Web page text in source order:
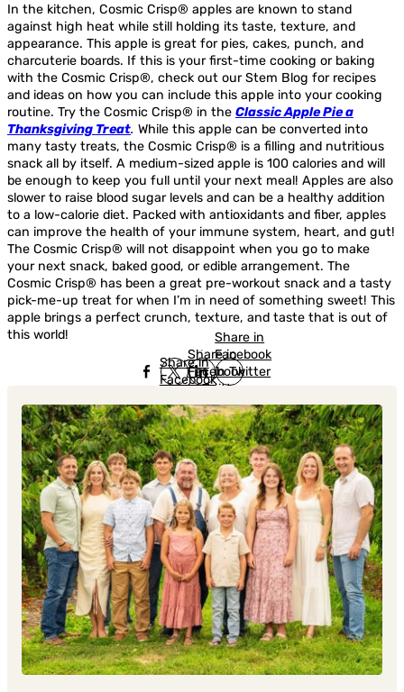
In the kitchen, Cosmic Crisp® apples are known to stand
against high heat while still holding its taste, texture, and
appearance. This apple is great for pies, cakes, punch, and
charcuterie boards. If this is your first-time cooking or baking
with the Cosmic Crisp®, check out our Stem Blog for recipes
and ideas on how you can include this apple into your cooking
routine. Try the Cosmic Crisp® in the Classic Apple Pie a
Thanksgiving Treat. While this apple can be converted into
many tasty treats, the Cosmic Crisp® is a filling and nutritious
snack all by itself. A medium-sized apple is 100 calories and will
be enough to keep you full until your next meal! Apples are also
slower to raise blood sugar levels and can be a healthy addition
to a low-calorie diet. Packed with antioxidants and fiber, apples
can improve the health of your immune system, heart, and gut!
The Cosmic Crisp® will not disappoint when you go to make
your next snack, baked good, or edible arrangement. The
Cosmic Crisp® has been a great pre-workout snack and a tasty
pick-me-up treat for when I’m in need of something sweet! This
apple brings a perfect crunch, texture, and taste that is out of
this world!
Share in
Facebook
Share in
Facebook
in Twitter
Share in
Facebook
in Twitter
in
Linkedin